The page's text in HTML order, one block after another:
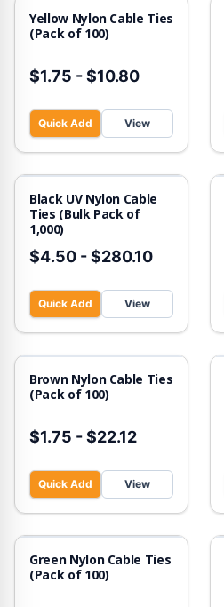
Yellow Nylon Cable Ties
(Pack of 100)
$1.75 -$10.80
Quick Add View
Black UV Nylon Cable
Ties (Bulk Pack of
1,000)
$4.50 -$280.10
Quick Add View
Brown Nylon Cable Ties
(Pack of 100)
$1.75 -$22.12
Quick Add View
Green Nylon Cable Ties
(Pack of 100)